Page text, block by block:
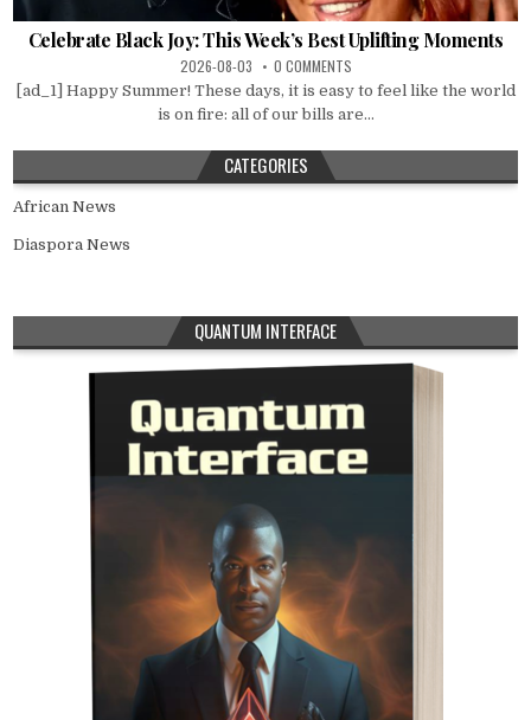
Celebrate Black Joy: This Week’s Best Uplifting Moments
2026-08-03 0 COMMENTS
[ad_1] Happy Summer! These days, it is easy to feel like the world
is on fire: all of our bills are...
CATEGORIES
African News
Diaspora News
QUANTUM INTERFACE